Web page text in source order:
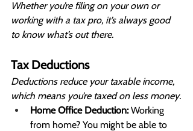
Whether you’re filing on your own or
working with a tax pro, it’s always good
to know what’s out there.
Tax Deductions
Deductions reduce your taxable income,
which means you’re taxed on less money.
Home Office Deduction: Working
from home? You might be able to